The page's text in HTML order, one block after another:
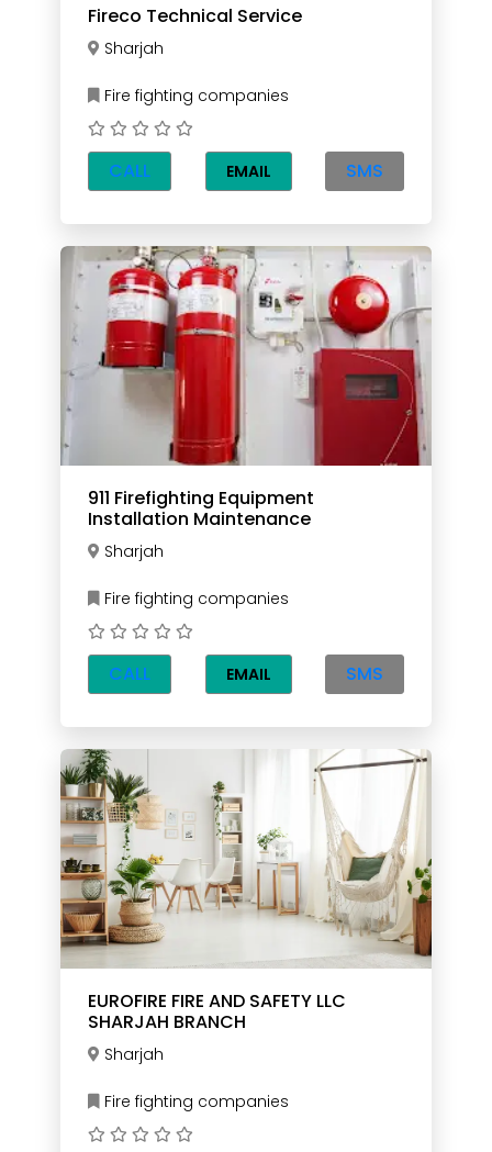
Fireco Technical Service
Sharjah
Fire fighting companies
CALL EMAIL SMS
911 Firefighting Equipment
Installation Maintenance
Sharjah
Fire fighting companies
CALL EMAIL SMS
EUROFIRE FIRE AND SAFETY LLC
SHARJAH BRANCH
Sharjah
Fire fighting companies